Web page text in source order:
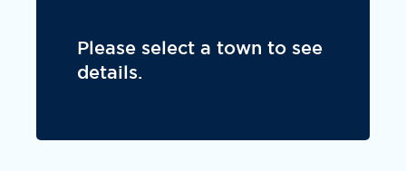
Please select a town to see
details.